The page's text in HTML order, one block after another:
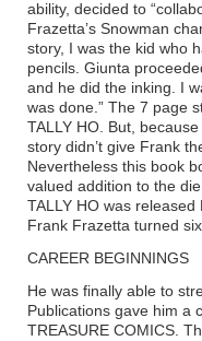
ability, decided to
Frazetta’s Snowman
story, I was the kid who
pencils. Giunta
and he did the inking. I
was done.” The 7 page
TALLY HO. But,
story didn’t give Frank
Nevertheless this book
valued addition to the
TALLY HO was
Frank Frazetta turned
CAREER BEGINNINGS
He was finally able to
Publications gave him a
TREASURE COMICS.